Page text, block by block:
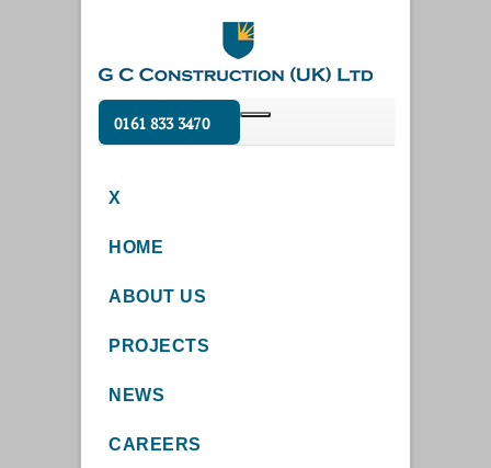
0161 833 3470
X
HOME
ABOUT US
PROJECTS
NEWS
CAREERS